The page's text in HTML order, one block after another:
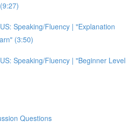
Speaking/Fluency | "Explanation
(3:50)
Speaking/Fluency | "Beginner Level
Questions